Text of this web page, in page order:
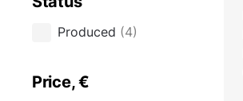
Produced (4)
Price, €